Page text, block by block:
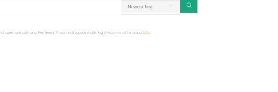
sweet and salty, and then freeze! If you need popsicle molds, highly recommend the brand Zoku.